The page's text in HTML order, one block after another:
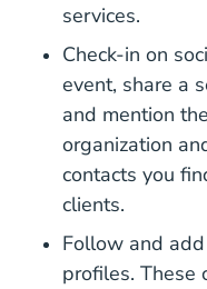
services.
Check-in on
event, share a
and mention
organization
contacts you
clients.
Follow and
profiles. These